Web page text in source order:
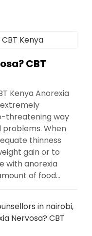
CBT
Kenya Anorexia
extremely
threatening way
When
thinness
gain or to
with anorexia
of food...
in nairobi,
Nervosa? CBT